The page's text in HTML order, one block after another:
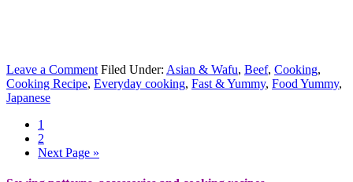
Leave a Comment Filed Under: Asian & Wafu, Beef, Cooking,
Cooking Recipe, Everyday cooking, Fast & Yummy, Food Yummy,
Japanese
1
2
Next Page »